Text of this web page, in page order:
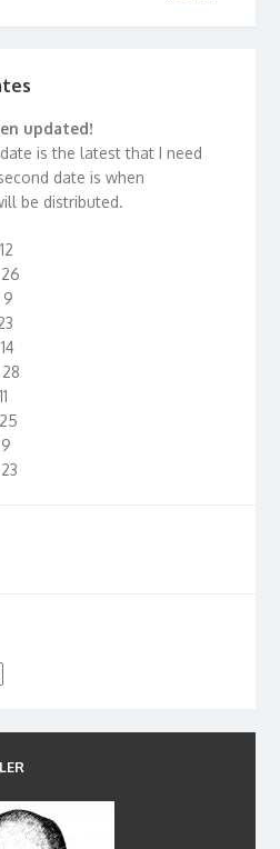
updated!
is the latest that I need
date is when
be distributed.